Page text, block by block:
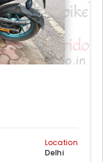
Location
Delhi